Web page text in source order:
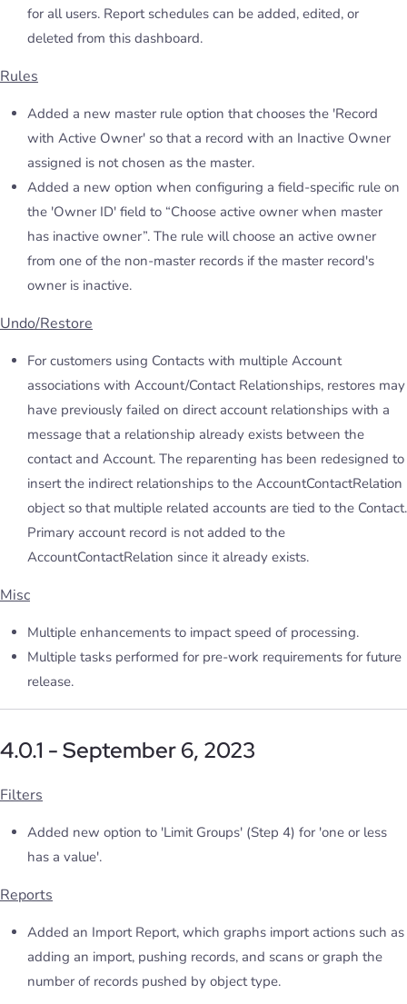
for all users. Report schedules can be added, edited, or
deleted from this dashboard.
Rules
Added a new master rule option that chooses the 'Record
with Active Owner' so that a record with an Inactive Owner
assigned is not chosen as the master.
Added a new option when configuring a field-specific rule on
the 'Owner ID' field to “Choose active owner when master
has inactive owner”. The rule will choose an active owner
from one of the non-master records if the master record's
owner is inactive.
Undo/Restore
For customers using Contacts with multiple Account
associations with Account/Contact Relationships, restores may
have previously failed on direct account relationships with a
message that a relationship already exists between the
contact and Account. The reparenting has been redesigned to
insert the indirect relationships to the AccountContactRelation
object so that multiple related accounts are tied to the Contact.
Primary account record is not added to the
AccountContactRelation since it already exists.
Misc
Multiple enhancements to impact speed of processing.
Multiple tasks performed for pre-work requirements for future
release.
4.0.1 - September 6, 2023
Filters
Added new option to 'Limit Groups' (Step 4) for 'one or less
has a value'.
Reports
Added an Import Report, which graphs import actions such as
adding an import, pushing records, and scans or graph the
number of records pushed by object type.